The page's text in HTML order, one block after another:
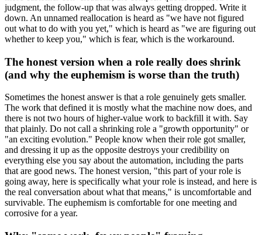
judgment, the follow-up that was always getting dropped. Write it
down. An unnamed reallocation is heard as "we have not figured
out what to do with you yet," which is heard as "we are figuring out
whether to keep you," which is fear, which is the workaround.
The honest version when a role really does shrink
(and why the euphemism is worse than the truth)
Sometimes the honest answer is that a role genuinely gets smaller.
The work that defined it is mostly what the machine now does, and
there is not two hours of higher-value work to backfill it with. Say
that plainly. Do not call a shrinking role a "growth opportunity" or
"an exciting evolution." People know when their role got smaller,
and dressing it up as the opposite destroys your credibility on
everything else you say about the automation, including the parts
that are good news. The honest version, "this part of your role is
going away, here is specifically what your role is instead, and here is
the real conversation about what that means," is uncomfortable and
survivable. The euphemism is comfortable for one meeting and
corrosive for a year.